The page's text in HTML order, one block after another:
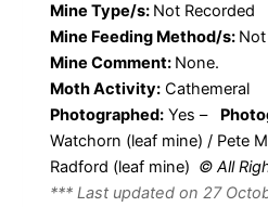
Mine Type/s: Not Recorded
Mine Feeding Method/s:
Mine Comment: None.
Moth Activity: Cathemeral
Photographed: Yes –
Watchorn (leaf mine) / Pete
Radford (leaf mine) © All
*** Last updated on 27